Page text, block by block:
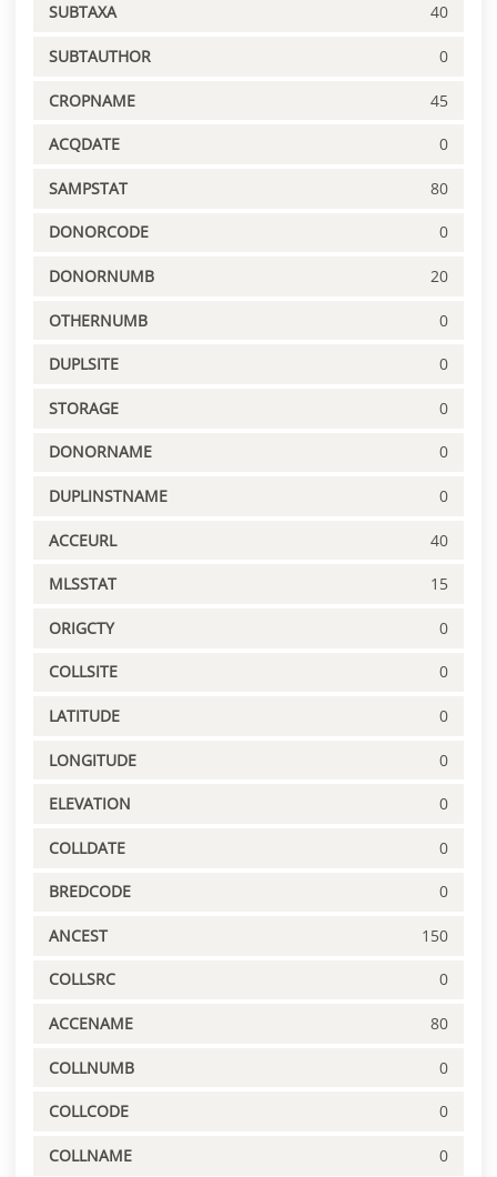
SUBTAXA 40
SUBTAUTHOR 0
CROPNAME 45
ACQDATE 0
SAMPSTAT 80
DONORCODE 0
DONORNUMB 20
OTHERNUMB 0
DUPLSITE 0
STORAGE 0
DONORNAME 0
DUPLINSTNAME 0
ACCEURL 40
MLSSTAT 15
ORIGCTY 0
COLLSITE 0
LATITUDE 0
LONGITUDE 0
ELEVATION 0
COLLDATE 0
BREDCODE 0
ANCEST 150
COLLSRC 0
ACCENAME 80
COLLNUMB 0
COLLCODE 0
COLLNAME 0